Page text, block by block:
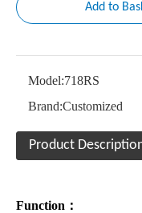
Add to
Model:718RS
Brand:Customized
Product
Function：